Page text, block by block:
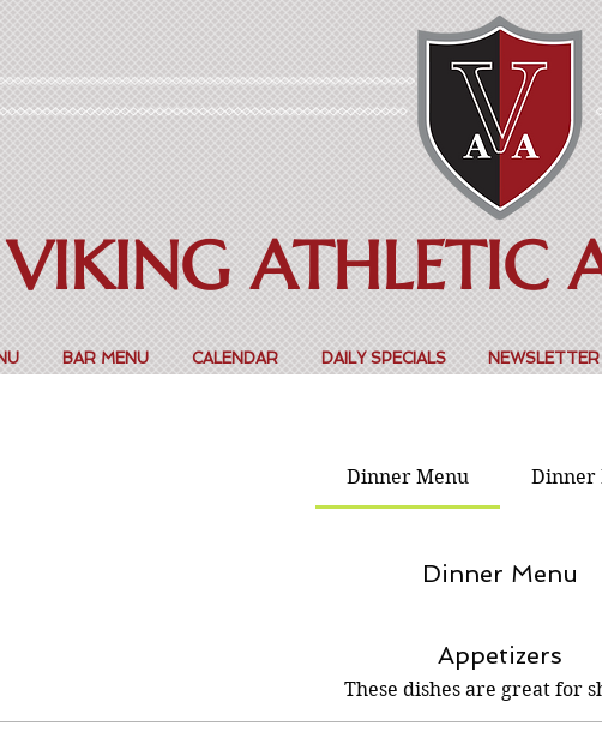
VIKING ATHLETIC
BAR MENU CALENDAR DAILY SPECIALS NEWSLETTER
Dinner Menu Dinner
Dinner Menu
Appetizers
These dishes are great for